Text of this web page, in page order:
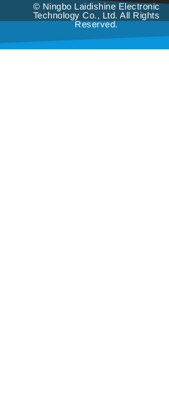
© Ningbo Laidishine Electronic
Technology Co., Ltd. All Rights
Reserved.